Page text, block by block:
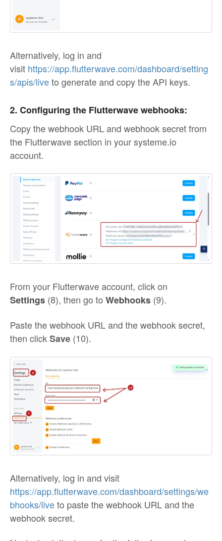
Alternatively, log in and
visit https://app.flutterwave.com/dashboard/setting
s/apis/liveto generate and copy the API keys.
2. Configuring the Flutterwave webhooks:
Copy the webhook URL and webhook secret from
the Flutterwave section in your systeme.io
account.
From your Flutterwave account, click on
Settings (8), then go to Webhooks (9).
Paste the webhook URL and the webhook secret,
then clickSave (10).
Alternatively, log in and visit
https://app.flutterwave.com/dashboard/settings/we
bhooks/liveto paste the webhook URL and the
webhook secret.